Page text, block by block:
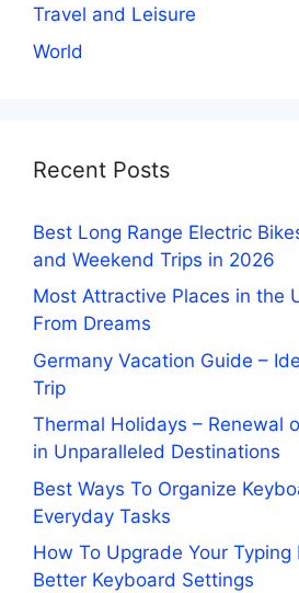
Travel and Leisure
World
Recent Posts
Best Long Range Electric
and Weekend Trips in 2026
Most Attractive Places in the
From Dreams
Germany Vacation Guide –
Trip
Thermal Holidays – Renewal
in Unparalleled Destinations
Best Ways To Organize
Everyday Tasks
How To Upgrade Your Typing
Better Keyboard Settings